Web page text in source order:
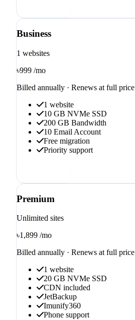
Business
1 websites
৳999 /mo
Billed annually · Renews at full price
1 website
10 GB NVMe SSD
200 GB Bandwidth
10 Email Account
Free migration
Priority support
Premium
Unlimited sites
৳1,899 /mo
Billed annually · Renews at full price
1 website
20 GB NVMe SSD
CDN included
JetBackup
Imunify360
Phone support